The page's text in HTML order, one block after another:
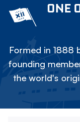
ONE
Formed in 1888
founding
the world's